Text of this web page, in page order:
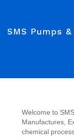
SMS Pumps
Welcome to
Manufactures,
chemical